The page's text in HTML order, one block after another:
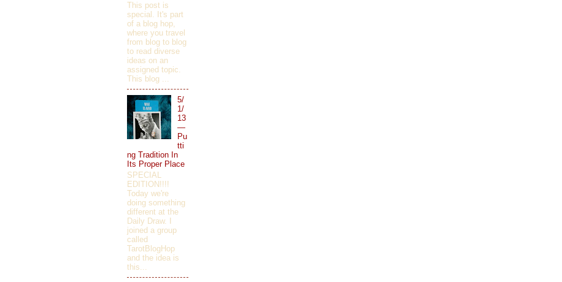
This post is
special. It's part
of a blog hop,
where you travel
from blog to blog
to read diverse
ideas on an
assigned topic.
This blog ...
5/
1/
13
—
Pu
tti
ng Tradition In
Its Proper Place
SPECIAL
EDITION!!!!
Today we're
doing something
different at the
Daily Draw. I
joined a group
called
TarotBlogHop
and the idea is
this...